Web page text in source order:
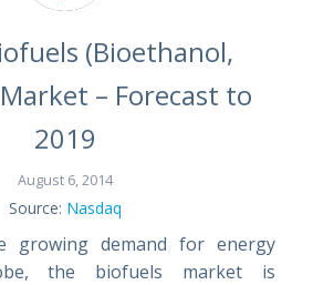
(Bioethanol,
– Forecast to
2019
August 6, 2014
Source: Nasdaq
growing demand for energy
the biofuels market is